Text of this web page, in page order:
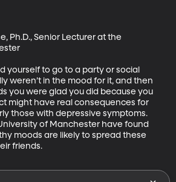
Ph.D., Senior Lecturer at the
yourself to go to a party or social
weren’t in the mood for it, and then
you were glad you did because you
might have real consequences for
those with depressive symptoms.
of Manchester have found
moods are likely to spread these
friends.